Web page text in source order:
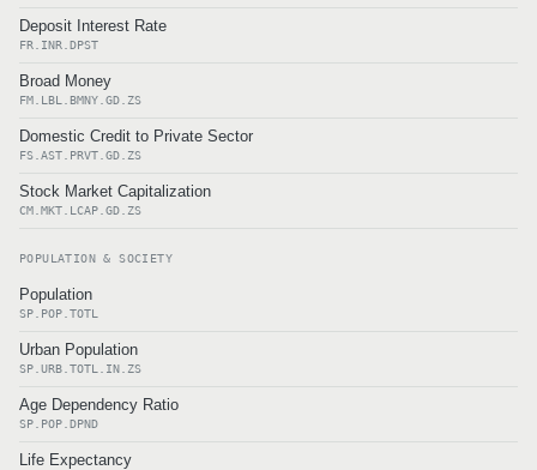
Deposit Interest Rate
FR.INR.DPST
Broad Money
FM.LBL.BMNY.GD.ZS
Domestic Credit to Private Sector
FS.AST.PRVT.GD.ZS
Stock Market Capitalization
CM.MKT.LCAP.GD.ZS
POPULATION & SOCIETY
Population
SP.POP.TOTL
Urban Population
SP.URB.TOTL.IN.ZS
Age Dependency Ratio
SP.POP.DPND
Life Expectancy